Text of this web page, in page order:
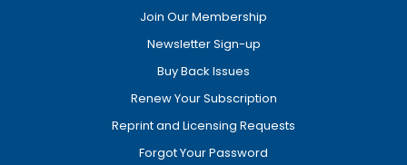
Join Our Membership
Newsletter Sign-up
Buy Back Issues
Renew Your Subscription
Reprint and Licensing Requests
Forgot Your Password